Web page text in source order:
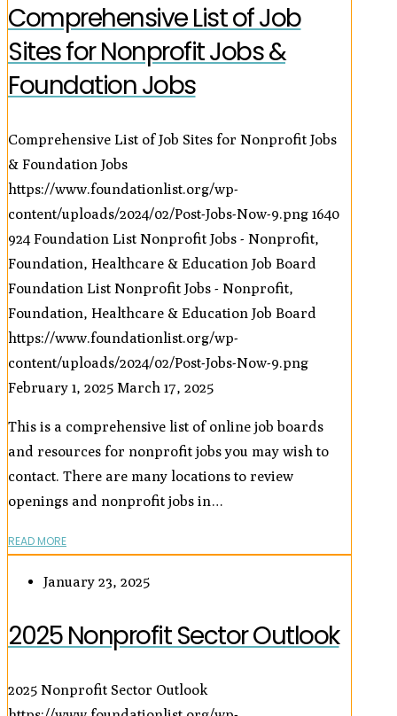
Comprehensive List of Job
Sites for Nonprofit Jobs &
Foundation Jobs
Comprehensive List of Job Sites for Nonprofit Jobs
& Foundation Jobs
https://www.foundationlist.org/wp-
content/uploads/2024/02/Post-Jobs-Now-9.png 1640
924 Foundation List Nonprofit Jobs - Nonprofit,
Foundation, Healthcare & Education Job Board
Foundation List Nonprofit Jobs - Nonprofit,
Foundation, Healthcare & Education Job Board
https://www.foundationlist.org/wp-
content/uploads/2024/02/Post-Jobs-Now-9.png
February 1, 2025 March 17, 2025
This is a comprehensive list of online job boards
and resources for nonprofit jobs you may wish to
contact. There are many locations to review
openings and nonprofit jobs in…
READ MORE
January 23, 2025
2025 Nonprofit Sector Outlook
2025 Nonprofit Sector Outlook